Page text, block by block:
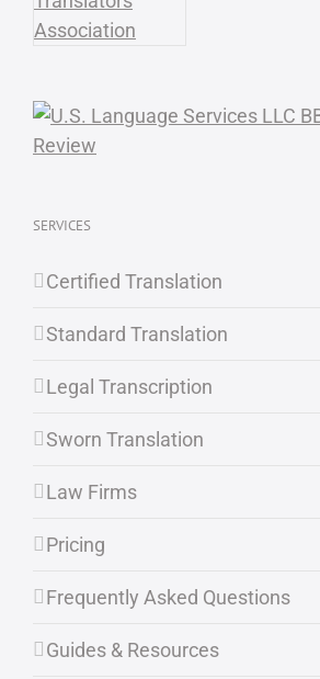
SERVICES
Certified Translation
Standard Translation
Legal Transcription
Sworn Translation
Law Firms
Pricing
Frequently Asked Questions
Guides & Resources